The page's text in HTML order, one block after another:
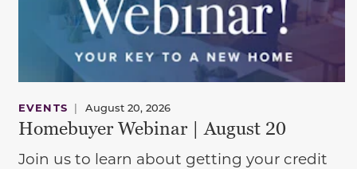
EVENTS | August 20, 2026
Homebuyer Webinar | August 20
Join us to learn about getting your credit